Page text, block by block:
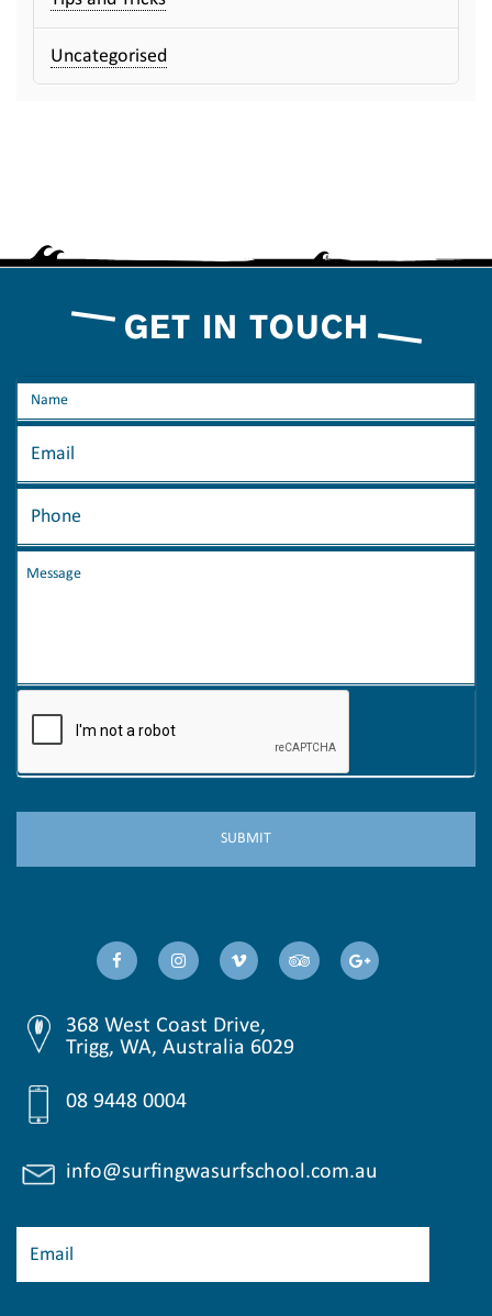
Uncategorised
GET IN TOUCH
368 West Coast Drive,
Trigg, WA, Australia 6029
08 9448 0004
info@surfingwasurfschool.com.au